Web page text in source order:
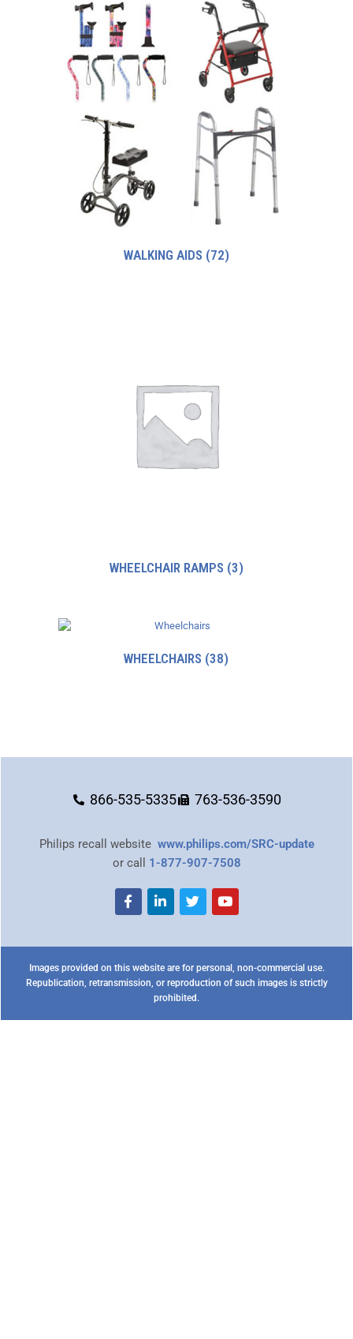
WALKING AIDS (72)
WHEELCHAIR RAMPS (3)
WHEELCHAIRS (38)
866-535-5335 763-536-3590
Philips recall website www.philips.com/SRC-update
or call 1-877-907-7508
Images provided on this website are for personal, non-commercial use.
Republication, retransmission, or reproduction of such images is strictly
prohibited.